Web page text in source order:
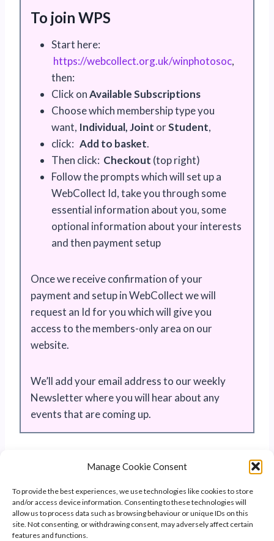
Manage Cookie Consent
To provide the best experiences, we use technologies like cookies to store
and/or access device information. Consenting to these technologies will
allow us to process data such as browsing behaviour or unique IDs on this
site. Not consenting, or withdrawing consent, may adversely affect certain
features and functions.
To join WPS
Start here:
https://webcollect.org.uk/winphotosoc,
then:
Click onAvailable Subscriptions
Choose which membership type you
want, Individual, Joint orStudent,
click: Add to basket.
Then click: Checkout (top right)
Follow the prompts which will set up a
WebCollect Id, take you through some
essential information about you, some
optional information about your interests
and then payment setup
Once we receive confirmation of your
payment and setup in WebCollect we will
request an Id for you which will give you
access to the members-only area on our
website.
We’ll add your email address to our weekly
Newsletter where you will hear about any
events that are coming up.